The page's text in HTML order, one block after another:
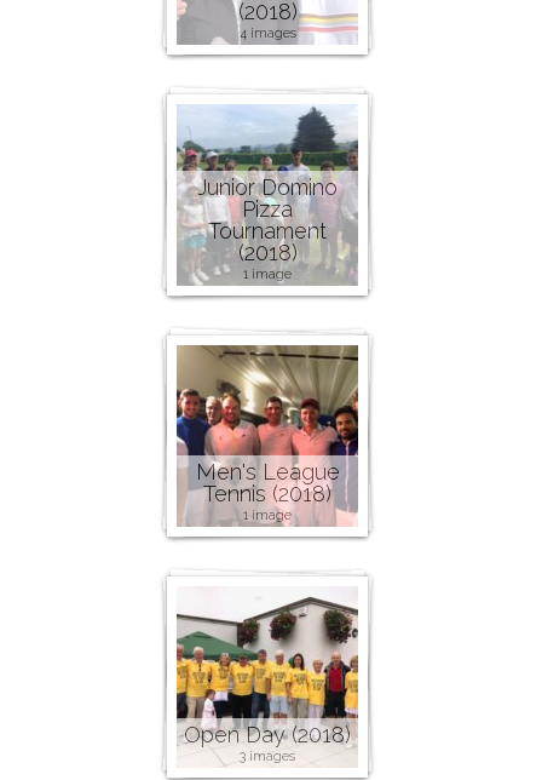
(2018)
4 images
Junior Domino
Pizza
Tournament
(2018)
1 image
Men's League
Tennis (2018)
1 image
Open Day (2018)
3 images